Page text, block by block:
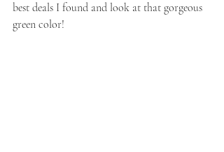
best deals I found and look at that gorgeous
green color!